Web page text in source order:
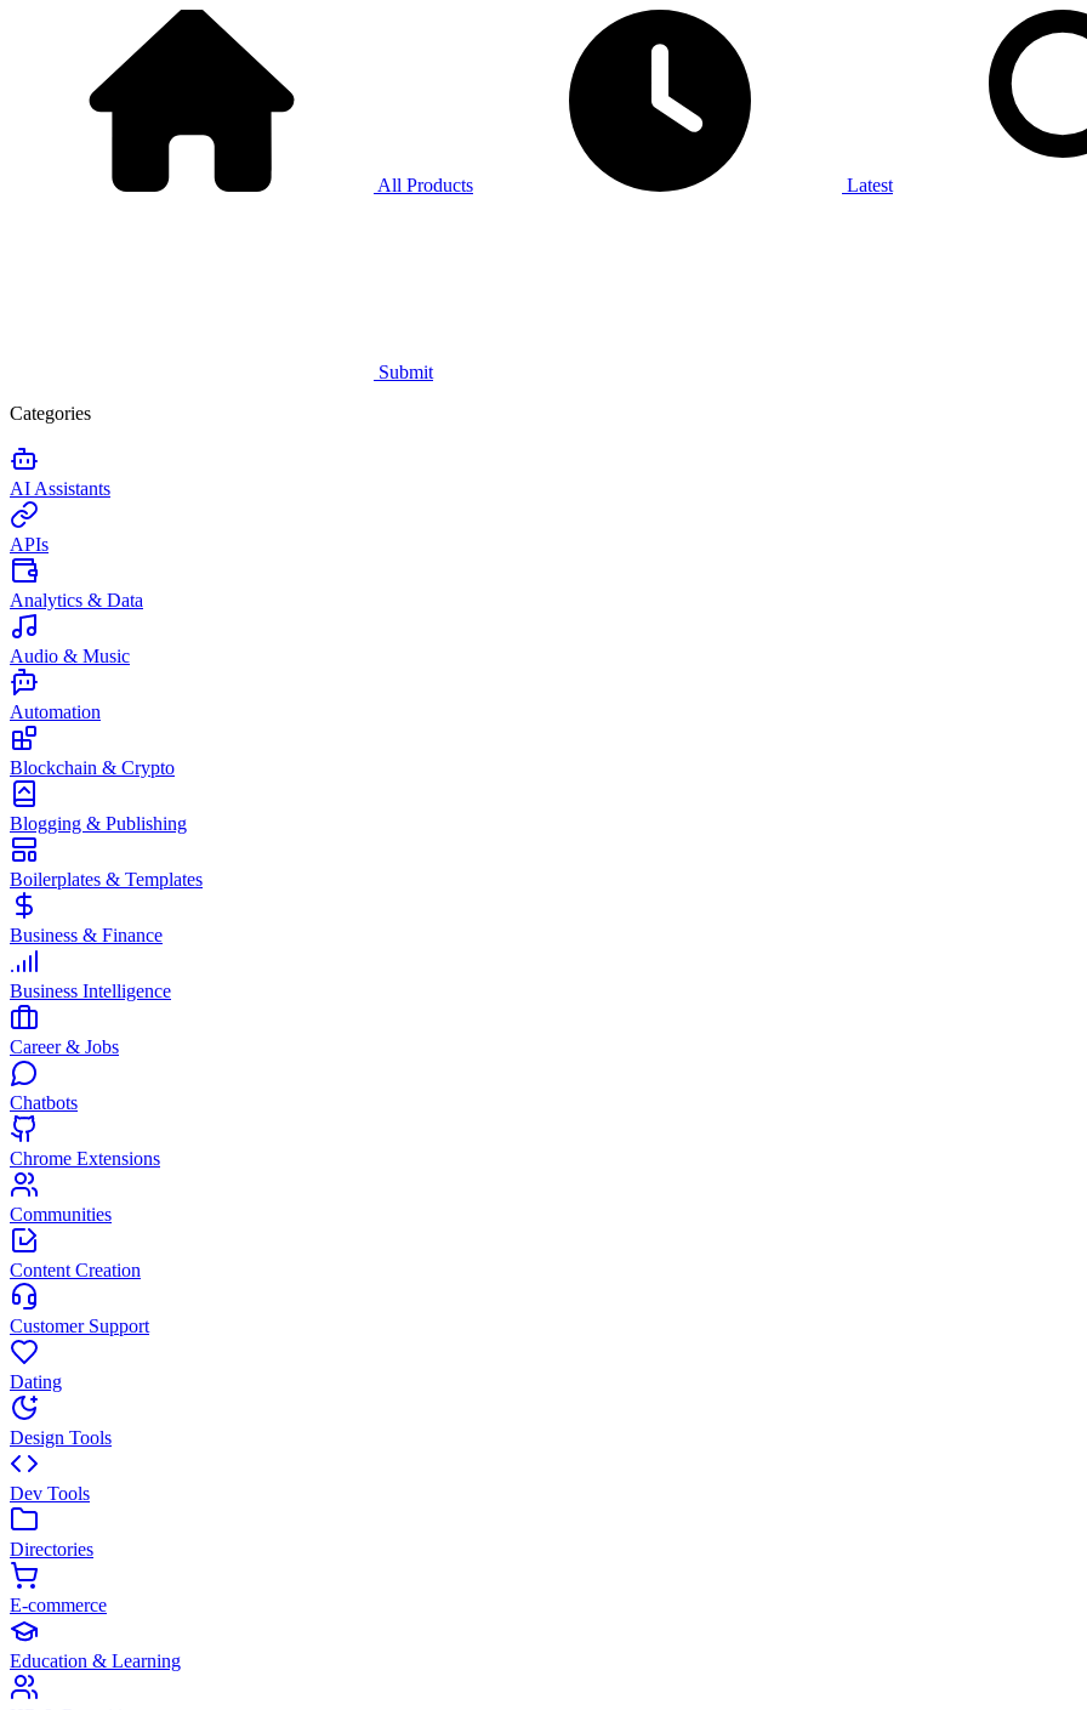
All Products Latest
Submit
Categories
AI Assistants
APIs
Analytics & Data
Audio & Music
Automation
Blockchain & Crypto
Blogging & Publishing
Boilerplates & Templates
Business & Finance
Business Intelligence
Career & Jobs
Chatbots
Chrome Extensions
Communities
Content Creation
Customer Support
Dating
Design Tools
Dev Tools
Directories
E-commerce
Education & Learning